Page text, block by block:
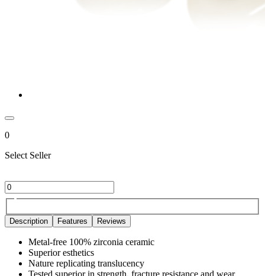
0
Select Seller
Description Features Reviews
Metal-free 100% zirconia ceramic
Superior esthetics
Nature replicating translucency
Tested superior in strength, fracture resistance and wear